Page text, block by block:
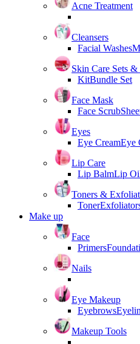
Acne Treatment
Cleansers
Facial Washes
Skin Care Sets
KitBundle Set
Face Mask
Face Scrub
Eyes
Eye CreamEye
Lip Care
Lip BalmLip
Toners &
Toner
Make up
Face
Primers
Nails
Eye Makeup
Eyebrows
Makeup Tools